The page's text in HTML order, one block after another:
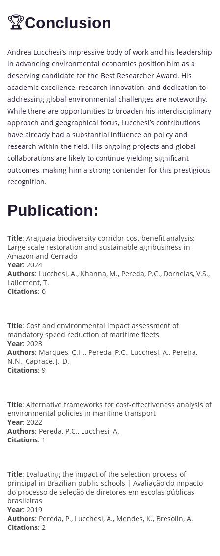
🏆Conclusion
Andrea Lucchesi’s impressive body of work and his leadership
in advancing environmental economics position him as a
deserving candidate for the Best Researcher Award. His
academic excellence, research innovation, and dedication to
addressing global environmental challenges are noteworthy.
While there are opportunities to broaden his interdisciplinary
approach and geographical focus, Lucchesi’s contributions
have already had a substantial influence on policy and
research within the field. His ongoing projects and global
collaborations are likely to continue yielding significant
outcomes, making him a strong contender for this prestigious
recognition.
Publication:
Title: Araguaia biodiversity corridor cost benefit analysis:
Large scale restoration and sustainable agribusiness in
Amazon and Cerrado
Year: 2024
Authors: Lucchesi, A., Khanna, M., Pereda, P.C., Dornelas, V.S.,
Lallement, T.
Citations: 0
Title: Cost and environmental impact assessment of
mandatory speed reduction of maritime fleets
Year: 2023
Authors: Marques, C.H., Pereda, P.C., Lucchesi, A., Pereira,
N.N., Caprace, J.-D.
Citations: 9
Title: Alternative frameworks for cost-effectiveness analysis of
environmental policies in maritime transport
Year: 2022
Authors: Pereda, P.C., Lucchesi, A.
Citations: 1
Title: Evaluating the impact of the selection process of
principal in Brazilian public schools | Avaliação do impacto
do processo de seleção de diretores em escolas públicas
brasileiras
Year: 2019
Authors: Pereda, P., Lucchesi, A., Mendes, K., Bresolin, A.
Citations: 2